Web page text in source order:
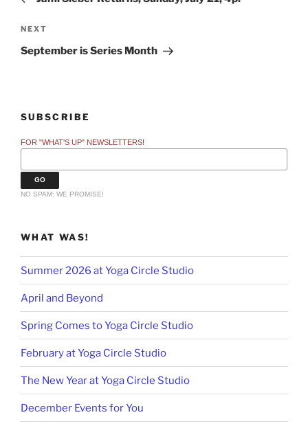
Next
Post
NEXT
September is Series Month
SUBSCRIBE
FOR "WHAT'S UP" NEWSLETTERS!
NO SPAM: WE PROMISE!
WHAT WAS!
Summer 2026 at Yoga Circle Studio
April and Beyond
Spring Comes to Yoga Circle Studio
February at Yoga Circle Studio
The New Year at Yoga Circle Studio
December Events for You